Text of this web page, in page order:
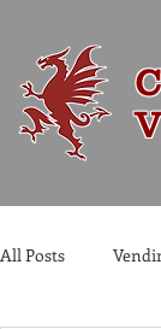
All Posts